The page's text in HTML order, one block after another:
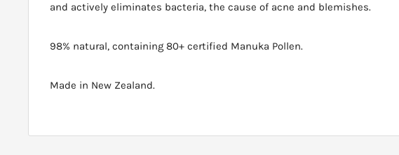
and actively eliminates bacteria, the cause of acne and blemishes.
98% natural, containing 80+ certified Manuka Pollen.
Made in New Zealand.